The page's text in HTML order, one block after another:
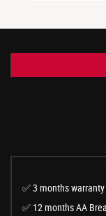
✅ 3 months warranty
✅ 12 months AA